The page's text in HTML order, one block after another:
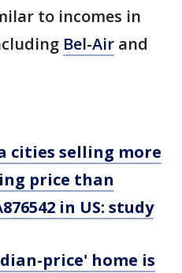
to incomes in
Bel-Air and
cities selling more
price than
in US: study
price' home is